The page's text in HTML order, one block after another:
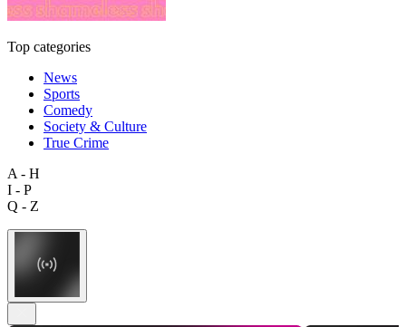
Top categories
News
Sports
Comedy
Society & Culture
True Crime
A - H
I - P
Q - Z